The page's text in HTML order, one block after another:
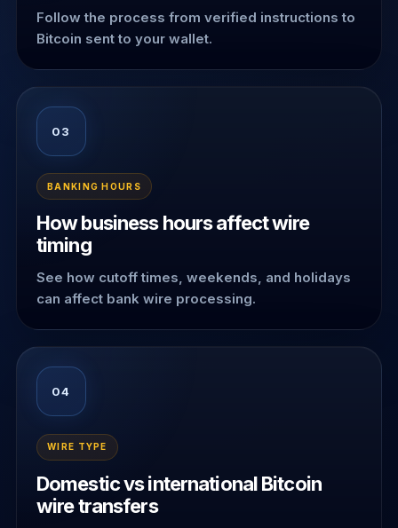
Follow the process from verified instructions to
Bitcoin sent to your wallet.
03
BANKING HOURS
How business hours affect wire
timing
See how cutoff times, weekends, and holidays
can affect bank wire processing.
04
WIRE TYPE
Domestic vs international Bitcoin
wire transfers